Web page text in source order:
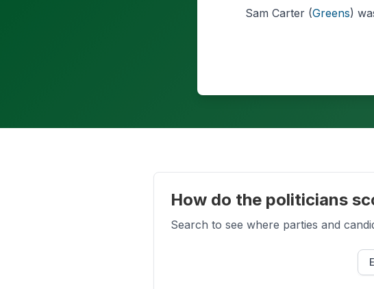
Sam Carter (Greens)
How do the politicians
Search to see where parties and